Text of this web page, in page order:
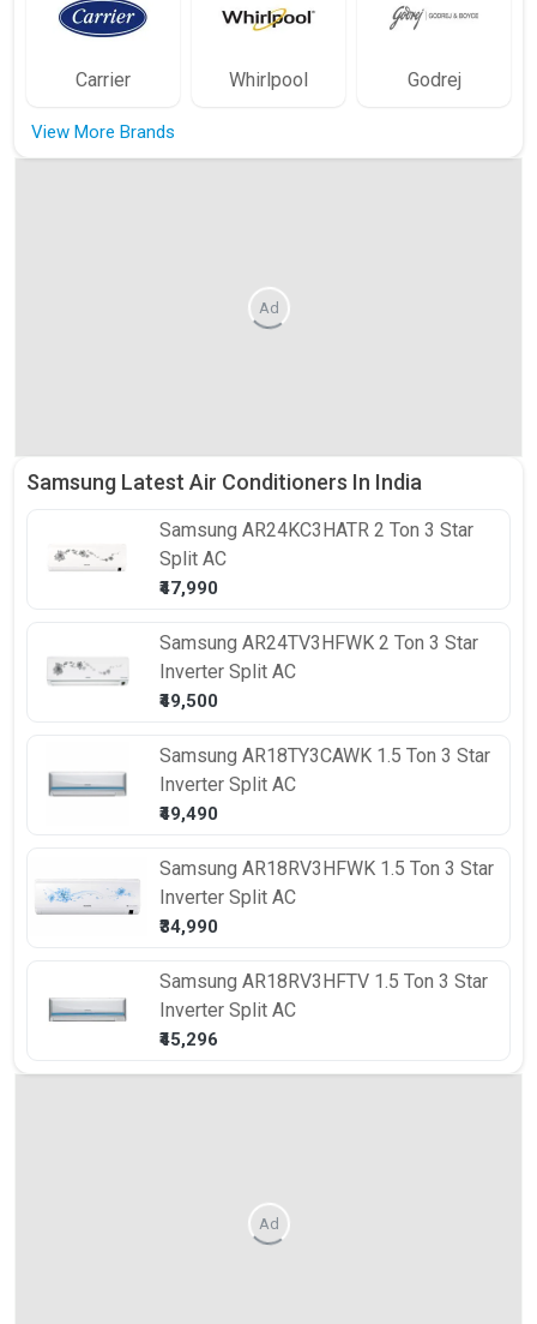
Carrier Whirlpool Godrej
View More Brands
Ad
Samsung Latest Air Conditioners In India
Samsung AR24KC3HATR 2 Ton 3 Star
Split AC
₹47,990
Samsung AR24TV3HFWK 2 Ton 3 Star
Inverter Split AC
₹49,500
Samsung AR18TY3CAWK 1.5 Ton 3 Star
Inverter Split AC
₹49,490
Samsung AR18RV3HFWK 1.5 Ton 3 Star
Inverter Split AC
₹34,990
Samsung AR18RV3HFTV 1.5 Ton 3 Star
Inverter Split AC
₹45,296
Ad